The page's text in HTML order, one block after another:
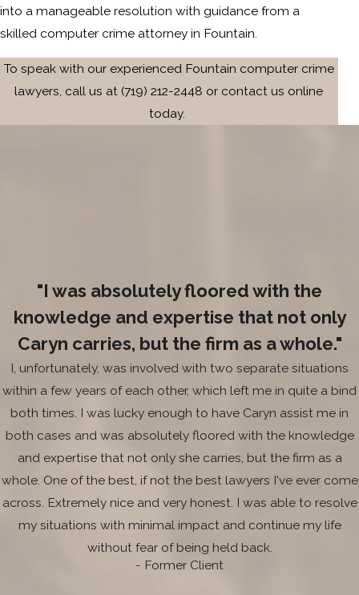
into a manageable resolution with guidance from a
skilled computer crime attorney in Fountain.
To speak with our experienced Fountain computer crime
lawyers, call us at (719) 212-2448 or contact us online
today.
"I was absolutely floored with the
knowledge and expertise that not only
Caryn carries, but the firm as a whole."
I, unfortunately, was involved with two separate situations
within a few years of each other, which left me in quite a bind
both times. I was lucky enough to have Caryn assist me in
both cases and was absolutely floored with the knowledge
and expertise that not only she carries, but the firm as a
whole. One of the best, if not the best lawyers I've ever come
across. Extremely nice and very honest. I was able to resolve
my situations with minimal impact and continue my life
without fear of being held back.
- Former Client